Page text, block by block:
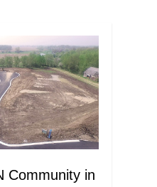
Community in